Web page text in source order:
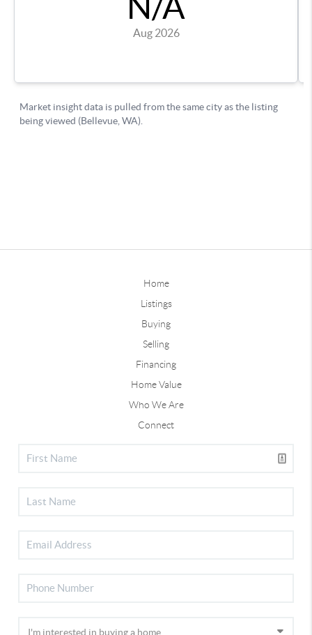
Home
Listings
Buying
Selling
Financing
Home Value
Who We Are
Connect